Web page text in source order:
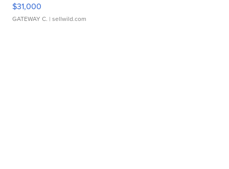
$31,000
GATEWAY C. | sellwild.com